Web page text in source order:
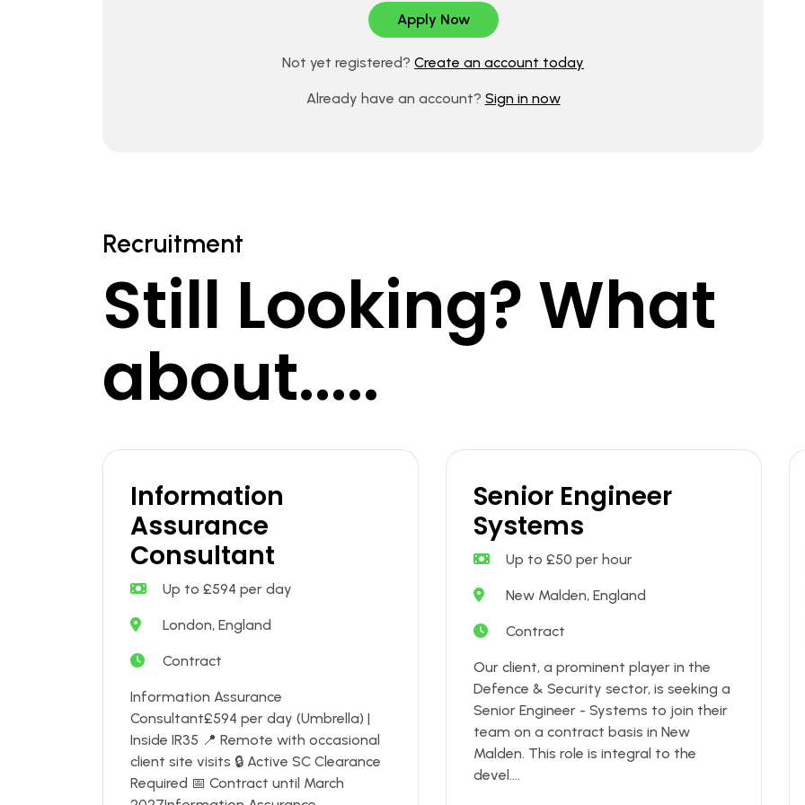
Not yet registered? Create an account today
Already have an account? Sign in now
Recruitment
Still Looking? What
about.....
Information
Assurance
Consultant
Up to £594 per day
London, England
Contract
Information Assurance
Consultant£594 per day (Umbrella) |
Inside IR35 📍 Remote with occasional
client site visits 🔒 Active SC Clearance
Required 📅 Contract until March
Senior Engineer
Systems
Up to £50 per hour
New Malden, England
Contract
Our client, a prominent player in the
Defence & Security sector, is seeking a
Senior Engineer - Systems to join their
team on a contract basis in New
Malden. This role is integral to the
devel....